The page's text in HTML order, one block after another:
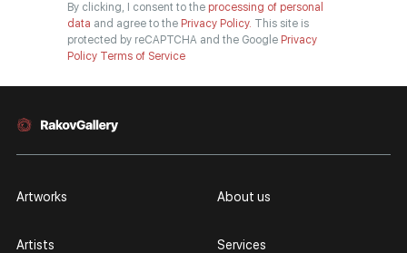
By clicking, I consent to the processing of personal
data and agree to the Privacy Policy. This site is
protected by reCAPTCHA and the Google Privacy
Policy Terms of Service
Artworks
Artists
About us
Services